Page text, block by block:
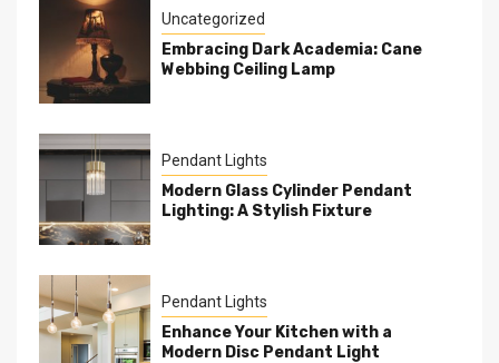
Uncategorized
Embracing Dark Academia: Cane
Webbing Ceiling Lamp
Pendant Lights
Modern Glass Cylinder Pendant
Lighting: A Stylish Fixture
Pendant Lights
Enhance Your Kitchen with a
Modern Disc Pendant Light